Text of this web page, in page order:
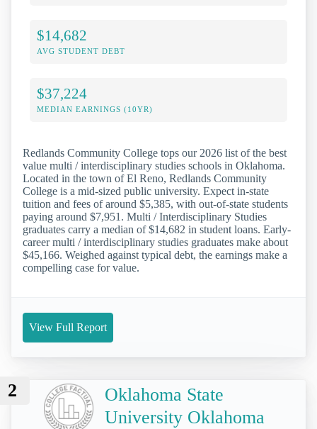
$14,682
AVG STUDENT DEBT
$37,224
MEDIAN EARNINGS (10YR)
Redlands Community College tops our 2026 list of the best
value multi / interdisciplinary studies schools in Oklahoma.
Located in the town of El Reno, Redlands Community
College is a mid-sized public university. Expect in-state
tuition and fees of around $5,385, with out-of-state students
paying around $7,951. Multi / Interdisciplinary Studies
graduates carry a median of $14,682 in student loans. Early-
career multi / interdisciplinary studies graduates make about
$45,166. Weighed against typical debt, the earnings make a
compelling case for value.
View Full Report
2
Oklahoma State
University Oklahoma